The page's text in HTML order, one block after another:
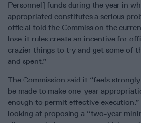
Personnel] funds during the year in
appropriated constitutes a serious
official told the Commission the
lose-it rules create an incentive for
crazier things to try and get some of
and spent.”
The Commission said it “feels
be made to make one-year
enough to permit effective
looking at proposing a “two-year